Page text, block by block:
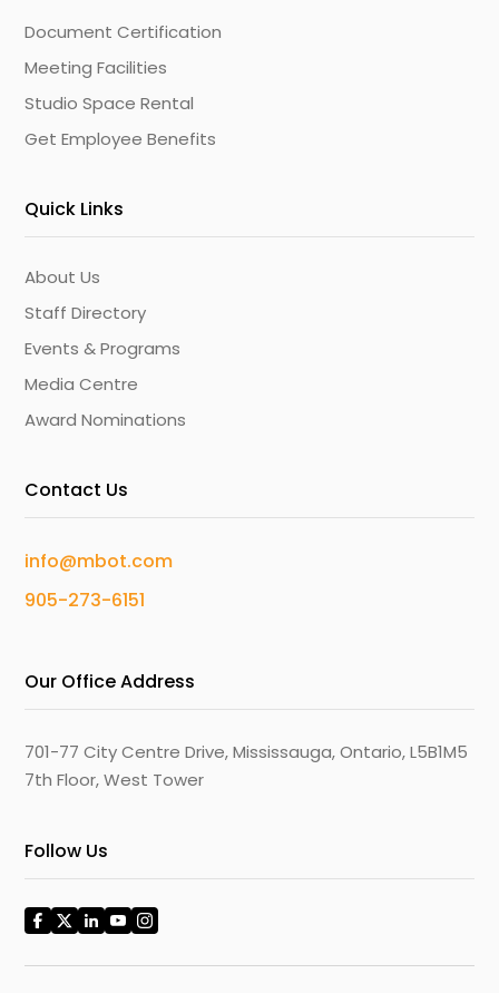
Document Certification
Meeting Facilities
Studio Space Rental
Get Employee Benefits
Quick Links
About Us
Staff Directory
Events & Programs
Media Centre
Award Nominations
Contact Us
info@mbot.com
905-273-6151
Our Office Address
701-77 City Centre Drive, Mississauga, Ontario, L5B1M5
7th Floor, West Tower
Follow Us